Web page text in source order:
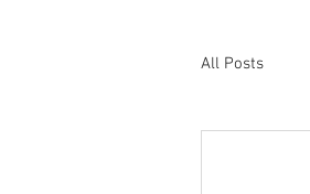
All Posts